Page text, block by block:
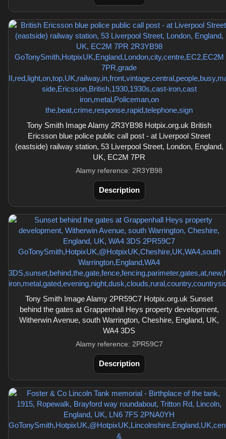
Tony Smith Image Alamy 2R3YB98 Hotpix.org.uk British
Ericsson blue police public call post - at Liverpool Street
(eastside) railway station, 53 Liverpool Street, London, England,
UK, EC2M 7PR
Alamy reference: 2R3YB98
Description
Tony Smith Image Alamy 2PR59C7 Hotpix.org.uk Sunset
behind the gates at Grappenhall Heys property development,
Witherwin Avenue, south Warrington, Cheshire, England, UK,
WA4 3DS
Alamy reference: 2PR59C7
Description